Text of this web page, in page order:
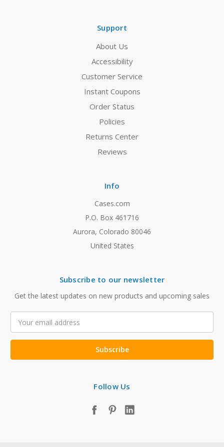
Support
About Us
Accessibility
Customer Service
Instant Coupons
Order Status
Policies
Returns Center
Reviews
Info
Cases.com
P.O. Box 461716
Aurora, Colorado 80046
United States
Subscribe to our newsletter
Get the latest updates on new products and upcoming sales
Address
Follow Us